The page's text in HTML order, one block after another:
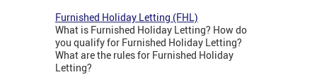
Furnished Holiday Letting (FHL)
What is Furnished Holiday Letting? How do
you qualify for Furnished Holiday Letting?
What are the rules for Furnished Holiday
Letting?